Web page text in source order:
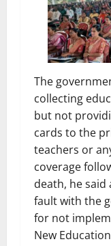
The
collecting
but not
cards to the
teachers or
coverage
death, he said
fault with the
for not
New